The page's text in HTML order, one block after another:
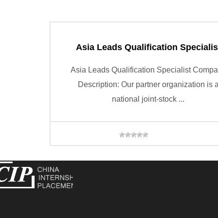
Asia Leads Qualification
Asia Leads Qualification Specialist
Description: Our partner organization is a
national joint-stock ...